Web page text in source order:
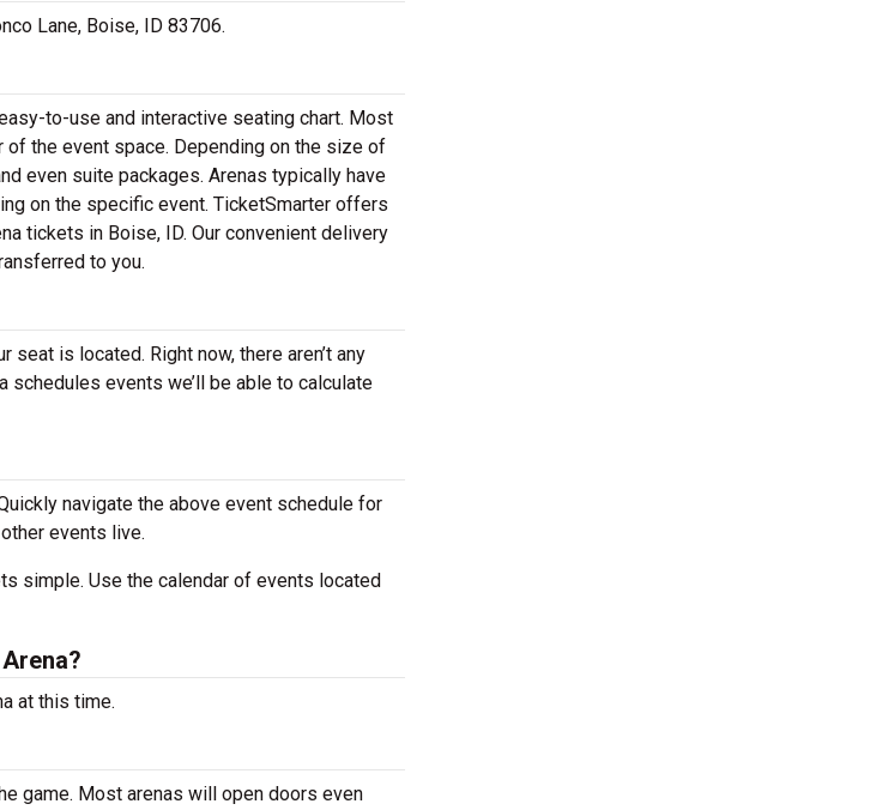
Lane, Boise, ID 83706.
to-use and interactive seating chart. Most
the event space. Depending on the size of
even suite packages. Arenas typically have
on the specific event. TicketSmarter offers
tickets in Boise, ID. Our convenient delivery
to you.
is located. Right now, there aren’t any
schedules events we’ll be able to calculate
navigate the above event schedule for
events live.
simple. Use the calendar of events located
at this time.
game. Most arenas will open doors even